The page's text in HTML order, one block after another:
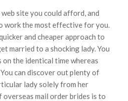
site you could afford, and
work the most effective for you.
and cheaper approach to
married to a shocking lady. You
on the identical time whereas
can discover out plenty of
lady solely from her
mail order brides is to